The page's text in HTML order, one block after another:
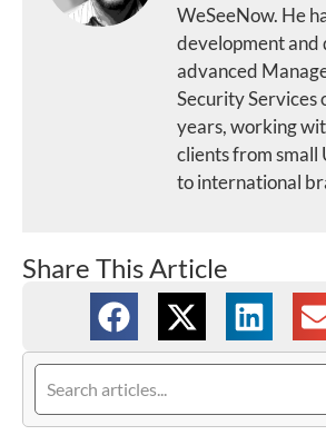
WeSeeNow. He
development
advanced
Security Services
years, working
clients from small
to international
Share This Article